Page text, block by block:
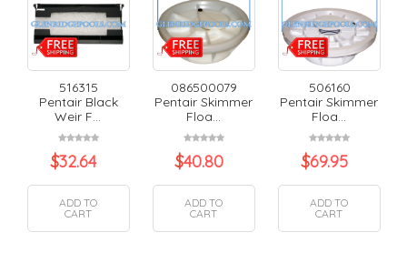
516315
Pentair Black
Weir F...
$32.64
ADD TO
CART
086500079
Pentair Skimmer
Floa...
$40.80
ADD TO
CART
506160
Pentair Skimmer
Floa...
$69.95
ADD TO
CART